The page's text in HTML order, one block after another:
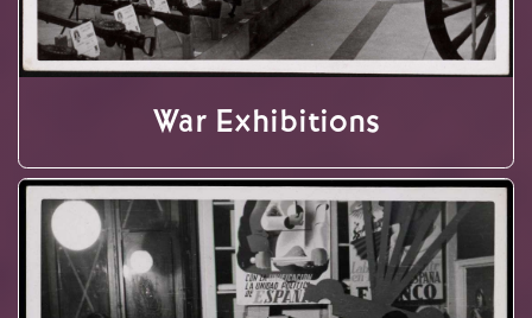
War Exhibitions